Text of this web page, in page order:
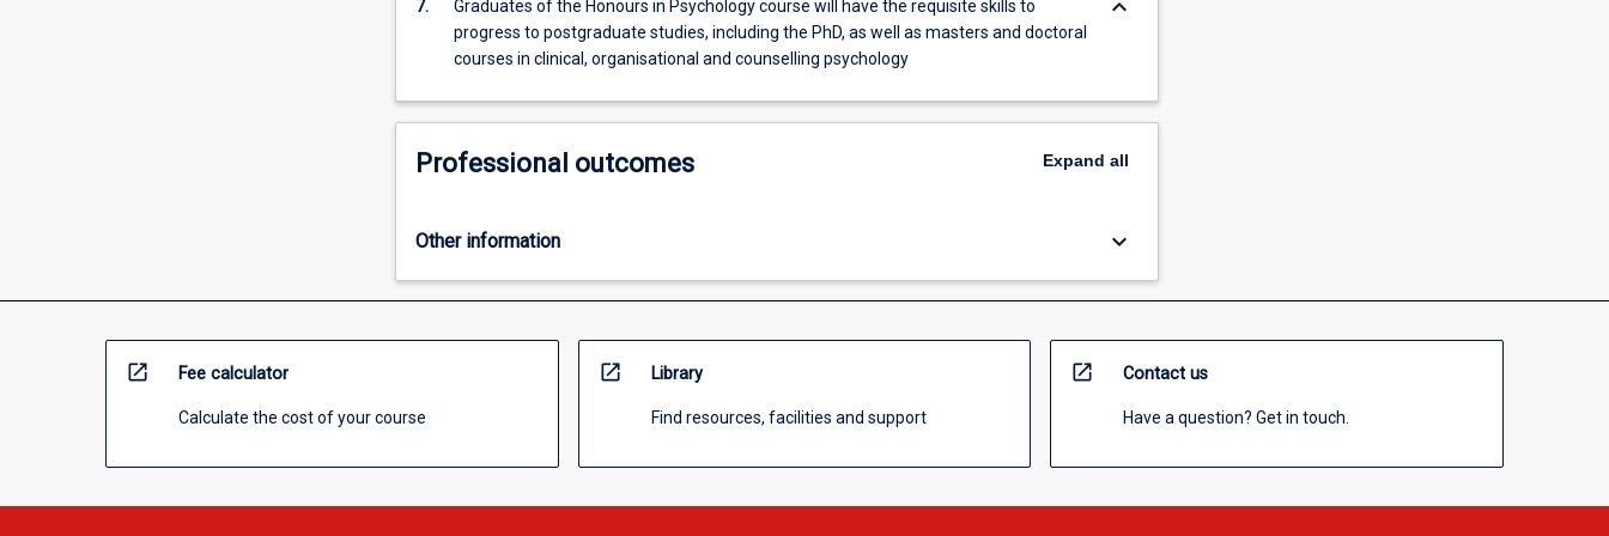
7.
Graduates of the Honours in Psychology course will have the requisite skills to
progress to postgraduate studies, including the PhD, as well as masters and doctoral
courses in clinical, organisational and counselling psychology
keyboard_arrow_down
Professional outcomes Expand all
Other information keyboard_arrow_down
open_in_new Fee calculator
Calculate the cost of your course
open_in_new Library
Find resources, facilities and support
open_in_new Contact us
Have a question? Get in touch.